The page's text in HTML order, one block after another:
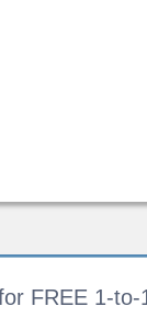
FREE 1-to-